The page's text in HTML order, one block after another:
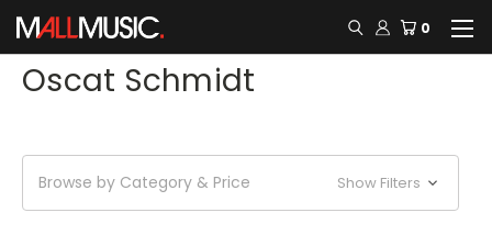
0
Oscat Schmidt
Browse by Category & Price Show Filters